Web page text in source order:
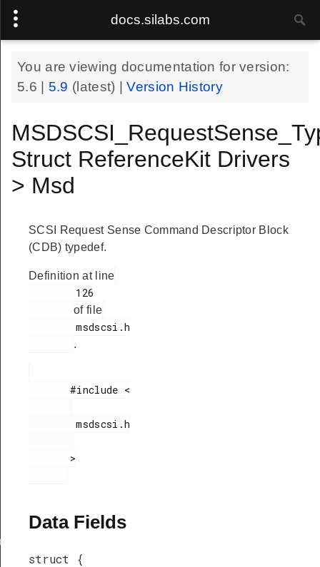
docs.silabs.com
You are viewing documentation for version:
5.6
5.9 (latest) |Version History
Struct ReferenceKit Drivers
> Msd
SCSI Request Sense Command Descriptor Block
(CDB) typedef.
Definition at line
of file
        msdscsi.h
.
       #include <
        msdscsi.h
Data Fields
struct {